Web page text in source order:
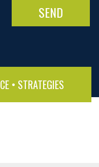
• STRATEGIES